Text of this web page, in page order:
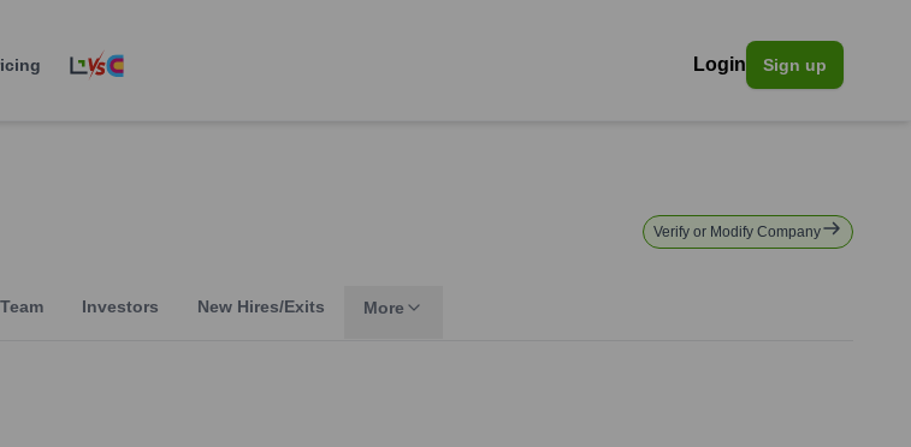
Login Sign up
Verify or Modify Company
Investors New Hires/Exits More